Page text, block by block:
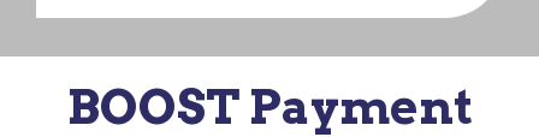
BOOST Payment